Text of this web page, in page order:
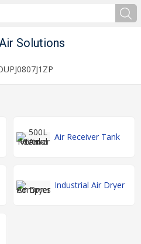
Solutions
Air Receiver Tank
Industrial Air Dryer